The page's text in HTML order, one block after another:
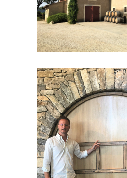
known as « the palm tree
has lost none of its
have time to explore
picturesque streets of the
its Templar tower and its